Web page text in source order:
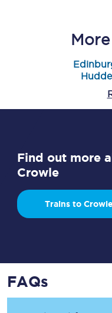
Find out more
Crowle
Trains to Crowle
FAQs